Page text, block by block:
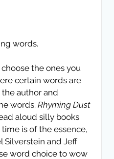
words.
the ones you
certain words are
author and
words. Rhyming Dust
aloud silly books
is of the essence,
Silverstein and Jeff
word choice to wow